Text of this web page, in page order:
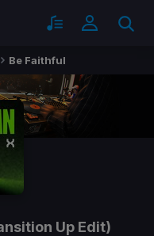
Be Faithful
Up Edit)